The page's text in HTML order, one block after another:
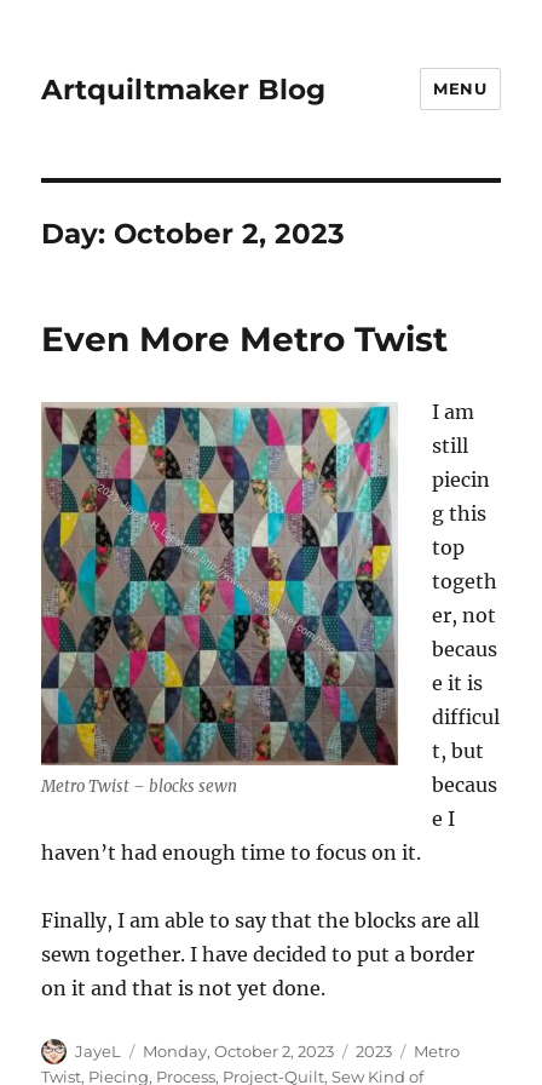
Artquiltmaker Blog MENU
Day: October 2, 2023
Even More Metro Twist
Metro Twist – blocks sewn
I am
still
piecin
g this
top
togeth
er, not
becaus
e it is
difficul
t, but
becaus
e I
haven’t had enough time to focus on it.
Finally, I am able to say that the blocks are all
sewn together. I have decided to put a border
on it and that is not yet done.
Author
JayeL
Posted
on
Monday, October 2, 2023 Categories
2023 Tags
Metro
Twist, Piecing, Process, Project-Quilt,Sew Kind of